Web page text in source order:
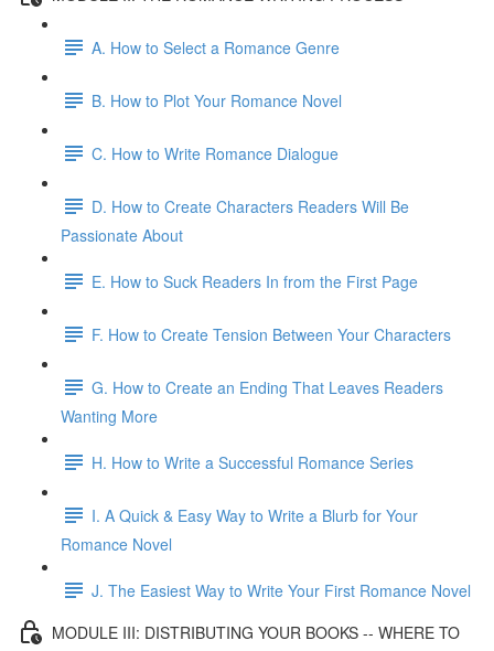
A. How to Select a Romance Genre
B. How to Plot Your Romance Novel
C. How to Write Romance Dialogue
D. How to Create Characters Readers Will Be
Passionate About
E. How to Suck Readers In from the First Page
F. How to Create Tension Between Your Characters
G. How to Create an Ending That Leaves Readers
Wanting More
H. How to Write a Successful Romance Series
I. A Quick & Easy Way to Write a Blurb for Your
Romance Novel
J. The Easiest Way to Write Your First Romance Novel
MODULE III: DISTRIBUTING YOUR BOOKS -- WHERE TO